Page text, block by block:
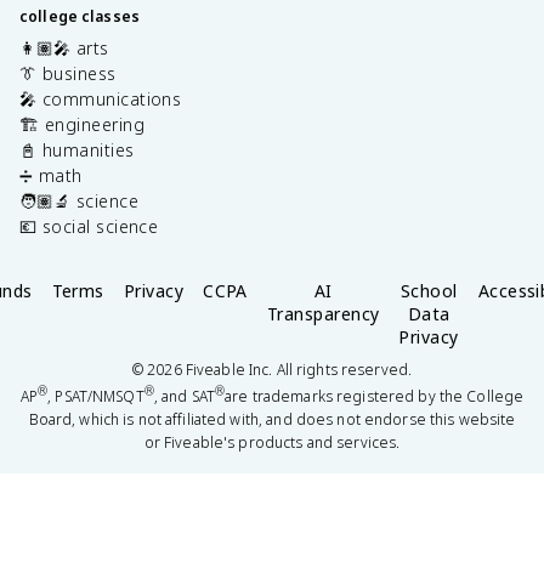
college classes
👩🏽‍🎤 arts
👔 business
🎤 communications
🏗️ engineering
📓 humanities
➗ math
🧑🏽‍🔬 science
💶 social science
Terms Privacy CCPA
AI
Transparency
School
Data
Privacy
©2026Fiveable Inc. All rights reserved.
AP®, PSAT/NMSQT®, and SAT®are trademarks registered by the College
Board, which is not affiliated with, and does not endorse this website
or Fiveable's products and services.